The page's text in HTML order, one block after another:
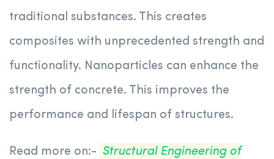
traditional substances. This creates
composites with unprecedented strength and
functionality. Nanoparticles can enhance the
strength of concrete. This improves the
performance and lifespan of structures.
Read more on:- Structural Engineering of